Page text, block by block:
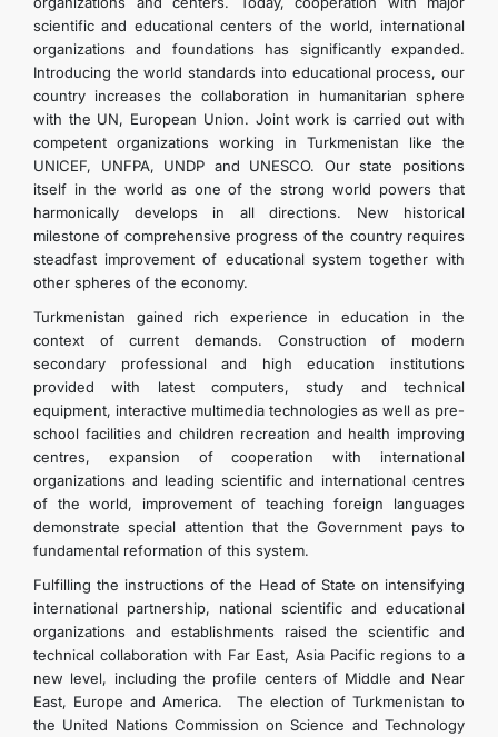
scientific and educational centers of the world, international
organizations and foundations has significantly expanded.
Introducing the world standards into educational process, our
country increases the collaboration in humanitarian sphere
with the UN, European Union. Joint work is carried out with
competent organizations working in Turkmenistan like the
UNICEF, UNFPA, UNDP and UNESCO. Our state positions
itself in the world as one of the strong world powers that
harmonically develops in all directions. New historical
milestone of comprehensive progress of the country requires
steadfast improvement of educational system together with
other spheres of the economy.
Turkmenistan gained rich experience in education in the
context of current demands. Construction of modern
secondary professional and high education institutions
provided with latest computers, study and technical
equipment, interactive multimedia technologies as well as pre-
school facilities and children recreation and health improving
centres, expansion of cooperation with international
organizations and leading scientific and international centres
of the world, improvement of teaching foreign languages
demonstrate special attention that the Government pays to
fundamental reformation of this system.
Fulfilling the instructions of the Head of State on intensifying
international partnership, national scientific and educational
organizations and establishments raised the scientific and
technical collaboration with Far East, Asia Pacific regions to a
new level, including the profile centers of Middle and Near
East, Europe and America. The election of Turkmenistan to
the United Nations Commission on Science and Technology